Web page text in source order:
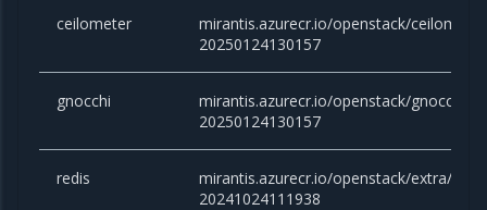
ceilometer
mirantis.azurecr.io/openstack/
20250124130157
gnocchi
mirantis.azurecr.io/openstack/
20250124130157
redis
mirantis.azurecr.io/openstack/extra/
20241024111938